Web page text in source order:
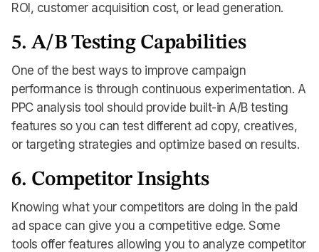
ROI, customer acquisition cost, or lead generation.
5. A/B Testing Capabilities
One of the best ways to improve campaign
performance is through continuous experimentation. A
PPC analysis tool should provide built-in A/B testing
features so you can test different ad copy, creatives,
or targeting strategies and optimize based on results.
6. Competitor Insights
Knowing what your competitors are doing in the paid
ad space can give you a competitive edge. Some
tools offer features allowing you to analyze competitor